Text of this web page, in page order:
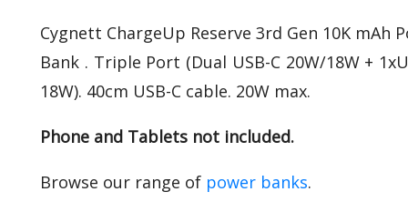
Cygnett ChargeUp Reserve 3rd Gen 10K mAh
Bank . Triple Port (Dual USB-C 20W/18W +
18W). 40cm USB-C cable. 20W max.
Phone and Tablets not included.
Browse our range of power banks.